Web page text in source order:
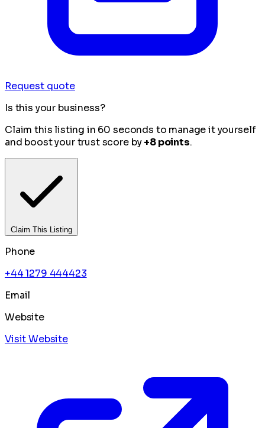
Request quote
Is this your business?
Claim this listing in 60 seconds to manage it yourself
and boost your trust score by+8 points.
Claim This Listing
Phone
+44 1279 444423
Email
Website
Visit Website